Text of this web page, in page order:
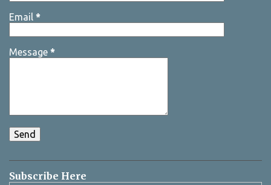
Email *
Message *
Subscribe Here